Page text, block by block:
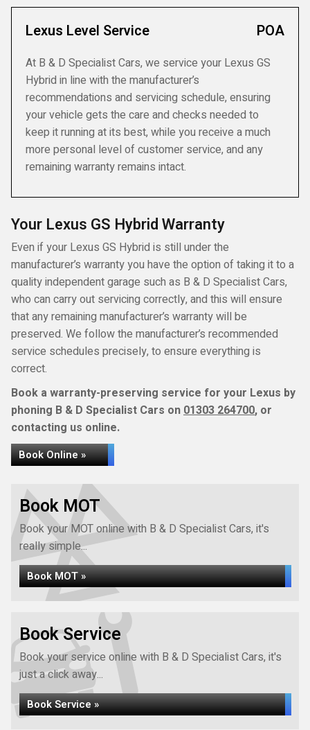
Lexus Level Service POA
At B & D Specialist Cars, we service your Lexus GS
Hybrid in line with the manufacturer’s
recommendations and servicing schedule, ensuring
your vehicle gets the care and checks needed to
keep it running at its best, while you receive a much
more personal level of customer service, and any
remaining warranty remains intact.
Your Lexus GS Hybrid Warranty
Even if your Lexus GS Hybrid is still under the
manufacturer’s warranty you have the option of taking it to a
quality independent garage such as B & D Specialist Cars,
who can carry out servicing correctly, and this will ensure
that any remaining manufacturer’s warranty will be
preserved. We follow the manufacturer’s recommended
service schedules precisely, to ensure everything is
correct.
Book a warranty-preserving service for your Lexus by
phoning B & D Specialist Cars on01303 264700, or
contacting us online.
Book Online »
Book MOT
Book your MOT online with B & D Specialist Cars, it's
really simple...
Book MOT »
Book Service
Book your service online with B & D Specialist Cars, it's
just a click away...
Book Service »